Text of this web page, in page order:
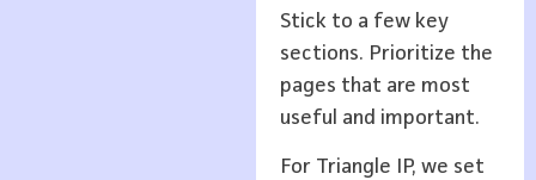
Stick to a few key
sections. Prioritize the
pages that are most
useful and important.
For Triangle IP, we set